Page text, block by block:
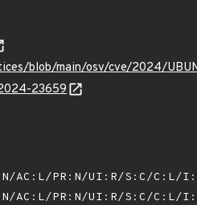
blob/main/osv/cve/2024/
23659
AC:L/PR:N/UI:R/S:C/C:L/
AC:L/PR:N/UI:R/S:C/C:L/